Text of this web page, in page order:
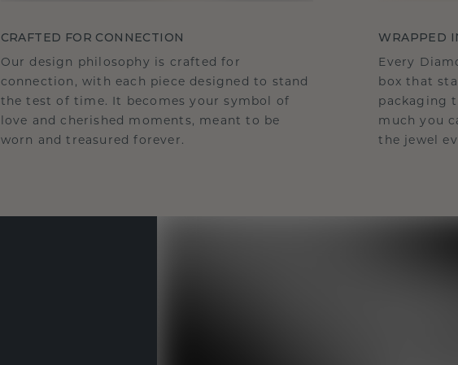
CRAFTED FOR CONNECTION
Our design philosophy is crafted for
connection, with each piece designed to stand
the test of time. It becomes your symbol of
love and cherished moments, meant to be
worn and treasured forever.
WRAPPED
Every
box that
packaging
much you
the jewel